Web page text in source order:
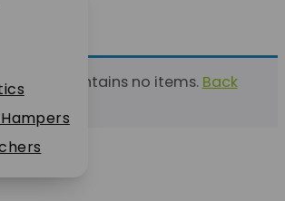
contains no items. Back